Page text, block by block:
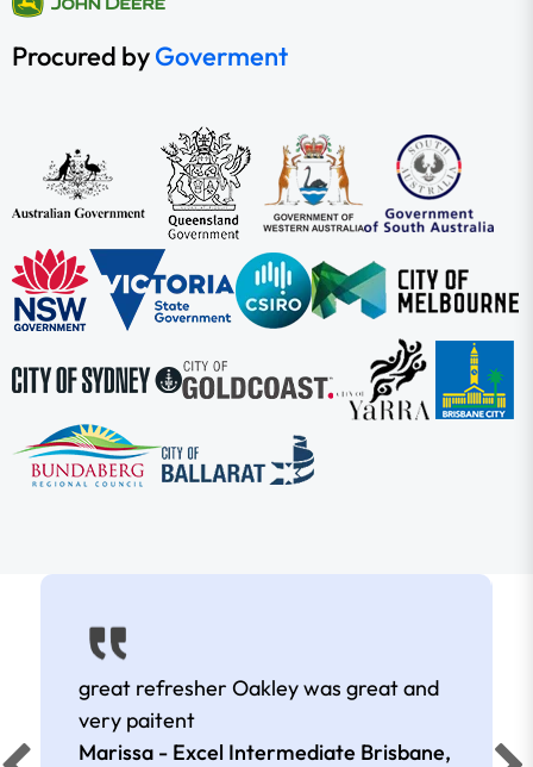
Procured byGoverment
great refresher Oakley was great and
very paitent
Marissa - Excel Intermediate Brisbane,